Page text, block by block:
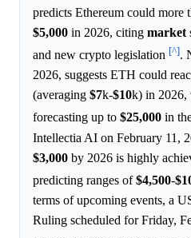
predicts Ethereum could more
$5,000 in 2026, citing market
and new crypto legislation [^].
2026, suggests ETH could
(averaging $7k-$10k) in 2026,
forecasting up to $25,000 in
Intellectia AI on February 11,
$3,000 by 2026 is highly
predicting ranges of$4,500-
terms of upcoming events, a
Ruling scheduled for Friday,